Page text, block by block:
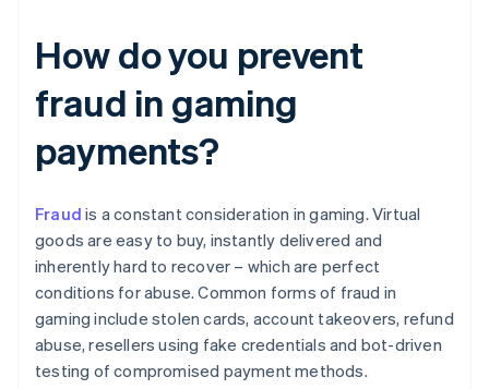
How do you prevent
fraud in gaming
payments?
Fraud is a constant consideration in gaming. Virtual
goods are easy to buy, instantly delivered and
inherently hard to recover – which are perfect
conditions for abuse. Common forms of fraud in
gaming include stolen cards, account takeovers, refund
abuse, resellers using fake credentials and bot-driven
testing of compromised payment methods.